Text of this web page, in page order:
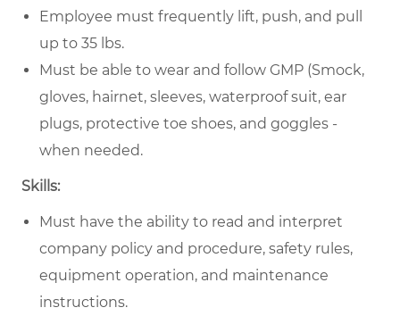
Employee must frequently lift, push, and pull
up to 35 lbs.
Must be able to wear and follow GMP (Smock,
gloves, hairnet, sleeves, waterproof suit, ear
plugs, protective toe shoes, and goggles -
when needed.
Skills:
Must have the ability to read and interpret
company policy and procedure, safety rules,
equipment operation, and maintenance
instructions.